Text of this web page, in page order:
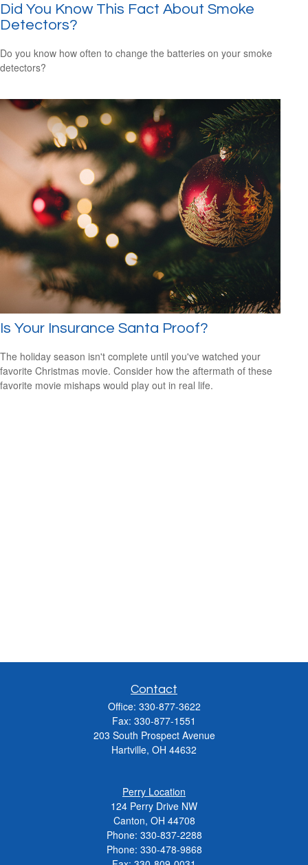
Did You Know This Fact About Smoke
Detectors?
Do you know how often to change the batteries on your smoke
detectors?
Is Your Insurance Santa Proof?
The holiday season isn't complete until you've watched your
favorite Christmas movie. Consider how the aftermath of these
favorite movie mishaps would play out in real life.
Contact
Office: 330-877-3622
Fax: 330-877-1551
203 South Prospect Avenue
Hartville, OH 44632
Perry Location
124 Perry Drive NW
Canton, OH 44708
Phone: 330-837-2288
Phone: 330-478-9868